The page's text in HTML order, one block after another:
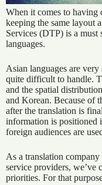
When it comes to having
keeping the same layout
Services (DTP) is a must
languages.
Asian languages are
quite difficult to handle.
and the spatial
and Korean. Because of
after the translation is
information is positioned
foreign audiences are
As a translation
service providers, we’ve
priorities. For that